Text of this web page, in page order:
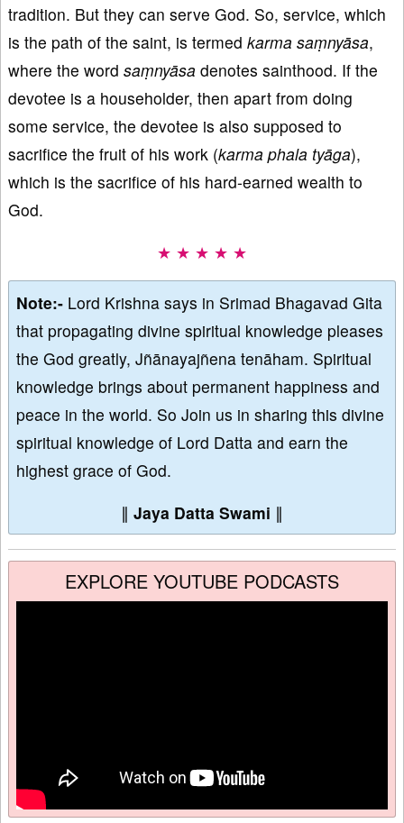
tradition. But they can serve God. So, service, which
is the path of the saint, is termed karma saṃnyāsa,
where the word saṃnyāsa denotes sainthood. If the
devotee is a householder, then apart from doing
some service, the devotee is also supposed to
sacrifice the fruit of his work (karma phala tyāga),
which is the sacrifice of his hard-earned wealth to
God.
★ ★ ★ ★ ★
Note:- Lord Krishna says in Srimad Bhagavad Gita
that propagating divine spiritual knowledge pleases
the God greatly, Jñānayajñena tenāham. Spiritual
knowledge brings about permanent happiness and
peace in the world. So Join us in sharing this divine
spiritual knowledge of Lord Datta and earn the
highest grace of God.
∥ Jaya Datta Swami ∥
EXPLORE YOUTUBE PODCASTS